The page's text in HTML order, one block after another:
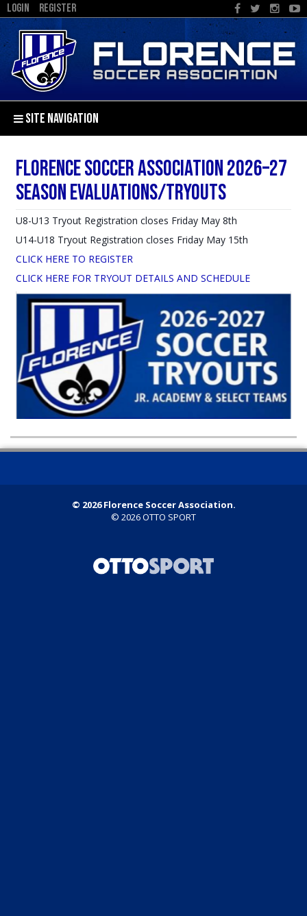
LOGIN REGISTER
SITE NAVIGATION
Florence Soccer Association 2026–27
Season Evaluations/Tryouts
U8-U13 Tryout Registration closes Friday May 8th
U14-U18 Tryout Registration closes Friday May 15th
CLICK HERE TO REGISTER
CLICK HERE FOR TRYOUT DETAILS AND SCHEDULE
© 2026 Florence Soccer Association.
© 2026OTTO SPORT